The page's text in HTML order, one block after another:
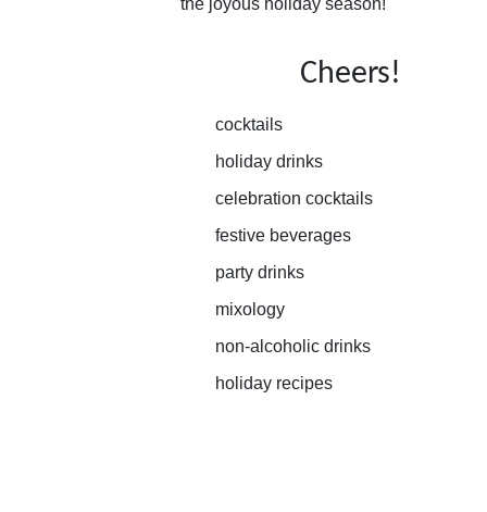
the joyous holiday season!
Cheers!
cocktails
holiday drinks
celebration cocktails
festive beverages
party drinks
mixology
non-alcoholic drinks
holiday recipes